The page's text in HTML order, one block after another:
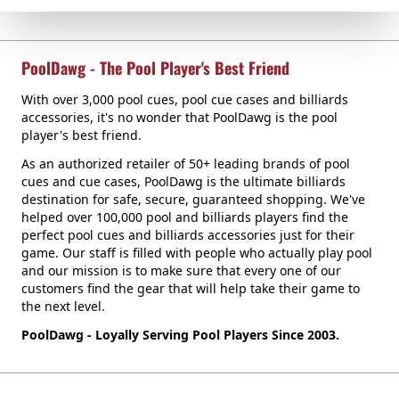
PoolDawg - The Pool Player's Best Friend
With over 3,000 pool cues, pool cue cases and billiards
accessories, it's no wonder that PoolDawg is the pool
player's best friend.
As an authorized retailer of 50+ leading brands of pool
cues and cue cases, PoolDawg is the ultimate billiards
destination for safe, secure, guaranteed shopping. We've
helped over 100,000 pool and billiards players find the
perfect pool cues and billiards accessories just for their
game. Our staff is filled with people who actually play pool
and our mission is to make sure that every one of our
customers find the gear that will help take their game to
the next level.
PoolDawg - Loyally Serving Pool Players Since 2003.